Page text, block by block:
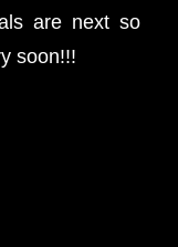
are next so
soon!!!